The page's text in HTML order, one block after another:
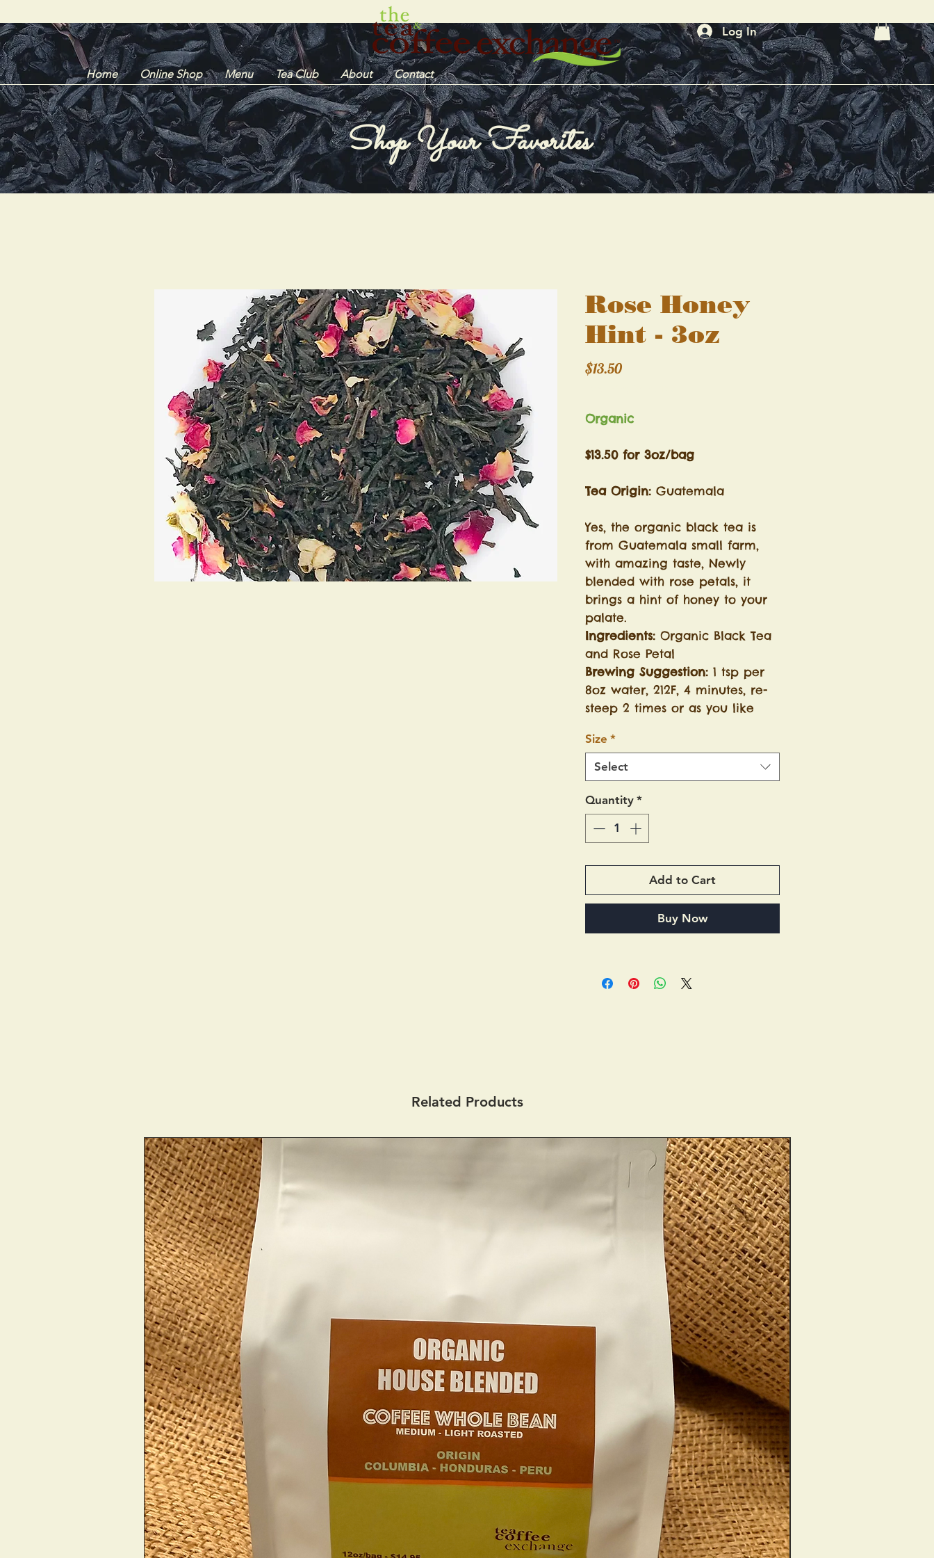
Log In
Home Online Shop Menu Tea Club About Contact
Shop Your Favorites
Rose Honey
Hint - 3oz
$13.50Price
Organic
$13.50 for 3oz/bag
Tea Origin: Guatemala
Yes, the organic black tea is
from Guatemala small farm,
with amazing taste, Newly
blended with rose petals, it
brings a hint of honey to your
palate.
Ingredients: Organic Black Tea
and Rose Petal
Brewing Suggestion: 1 tsp per
8oz water, 212F, 4 minutes, re-
steep 2 times or as you like
Size *
Select
Quantity *
Add to Cart
Buy Now
Related Products